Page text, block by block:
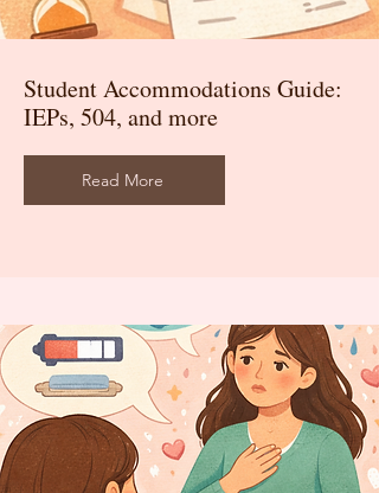
Student Accommodations Guide:
IEPs, 504, and more
Read More